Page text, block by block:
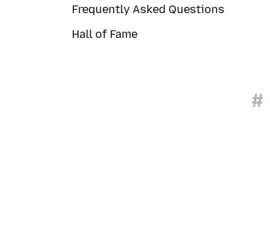
Frequently Asked Questions
Hall of Fame
#